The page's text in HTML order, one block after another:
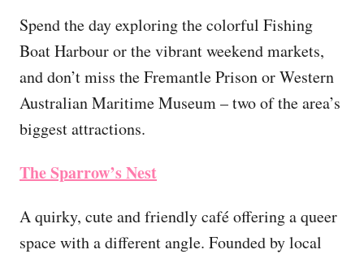
Spend the day exploring the colorful Fishing
Boat Harbour or the vibrant weekend markets,
and don’t miss the Fremantle Prison or Western
Australian Maritime Museum – two of the area’s
biggest attractions.
The Sparrow’s Nest
A quirky, cute and friendly café offering a queer
space with a different angle. Founded by local